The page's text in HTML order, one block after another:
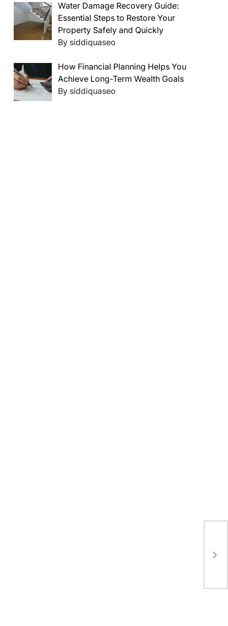
Water Damage Recovery Guide:
Essential Steps to Restore Your
Property Safely and Quickly
By siddiquaseo
How Financial Planning Helps You
Achieve Long-Term Wealth Goals
By siddiquaseo